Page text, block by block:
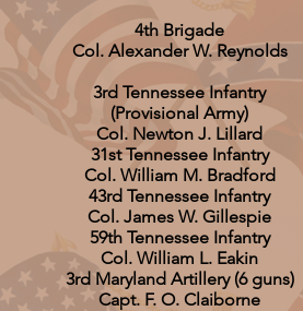
4th Brigade
Col. Alexander W. Reynolds
3rd Tennessee Infantry
(Provisional Army)
Col. Newton J. Lillard
31st Tennessee Infantry
Col. William M. Bradford
43rd Tennessee Infantry
Col. James W. Gillespie
59th Tennessee Infantry
Col. William L. Eakin
3rd Maryland Artillery (6 guns)
Capt. F. O. Claiborne